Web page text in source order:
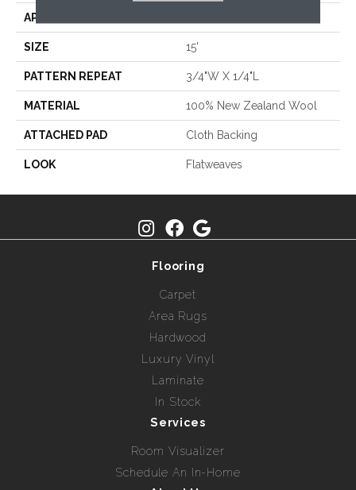
APPLICATION
SIZE 15'
PATTERN REPEAT 3/4"W X 1/4"L
MATERIAL 100% New Zealand Wool
ATTACHED PAD Cloth Backing
LOOK Flatweaves
Flooring
Carpet
Area Rugs
Hardwood
Luxury Vinyl
Laminate
In Stock
Services
Room Visualizer
Schedule An In-Home